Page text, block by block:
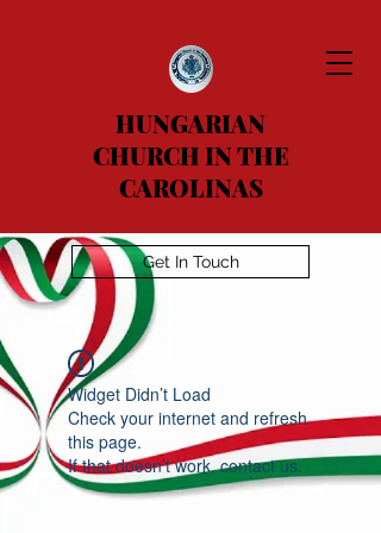
HUNGARIAN
CHURCH IN THE
CAROLINAS
Get In Touch
Widget Didn’t Load
Check your internet and refresh
this page.
If that doesn’t work, contact us.